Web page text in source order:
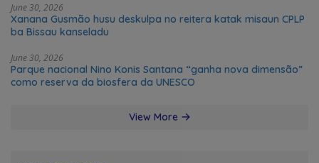
June 30, 2026
Xanana Gusmão husu deskulpa no reitera katak misaun CPLP
ba Bissau kanseladu
June 30, 2026
Parque nacional Nino Konis Santana “ganha nova dimensão”
como reserva da biosfera da UNESCO
View More